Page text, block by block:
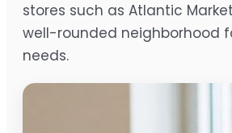
stores such as Atlantic
well-rounded neighborhood
needs.